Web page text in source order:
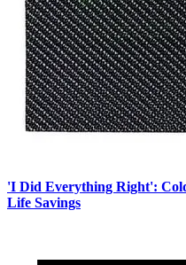
'I Did Everything Right':
Life Savings